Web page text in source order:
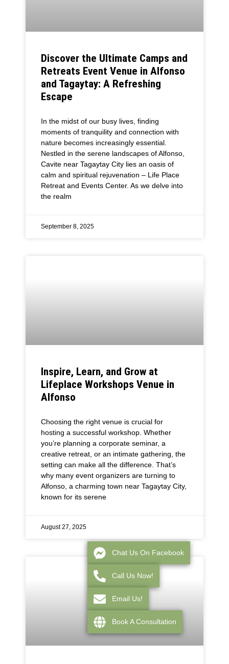
Discover the Ultimate Camps and
Retreats Event Venue in Alfonso
and Tagaytay: A Refreshing
Escape
In the midst of our busy lives, finding
moments of tranquility and connection with
nature becomes increasingly essential.
Nestled in the serene landscapes of Alfonso,
Cavite near Tagaytay City lies an oasis of
calm and spiritual rejuvenation – Life Place
Retreat and Events Center. As we delve into
the realm
September 8, 2025
Inspire, Learn, and Grow at
Lifeplace Workshops Venue in
Alfonso
Choosing the right venue is crucial for
hosting a successful workshop. Whether
you’re planning a corporate seminar, a
creative retreat, or an intimate gathering, the
setting can make all the difference. That’s
why many event organizers are turning to
Alfonso, a charming town near Tagaytay City,
known for its serene
August 27, 2025
Chat Us On Facebook
Call Us Now!
Email Us!
Book A Consultation